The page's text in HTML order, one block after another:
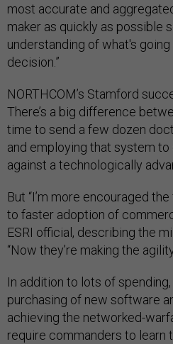
most accurate and
maker as quickly as possible
understanding of what's going
decision.”
NORTHCOM’s Stamford
There’s a big difference
time to send a few dozen
and employing that system
against a technologically
But “I’m more encouraged
to faster adoption of
ESRI official, describing the
“Now they’re making the
In addition to lots of
purchasing of new software
achieving the networked-
require commanders to learn